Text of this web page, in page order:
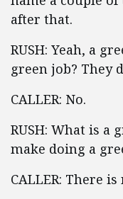
after that.
RUSH: Yeah, a
green job? They
CALLER: No.
RUSH: What is a
make doing a
CALLER: There